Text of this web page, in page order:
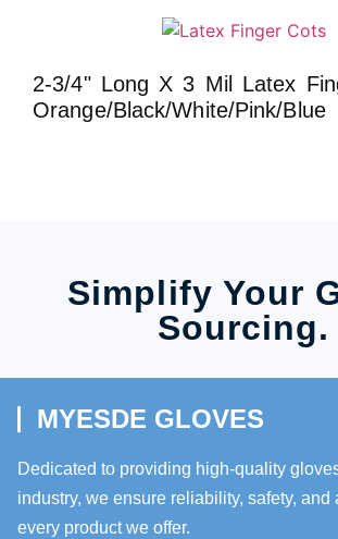
2-3/4" Long X 3 Mil Latex
Orange/Black/White/Pink/Blue
Simplify Your
Sourcing.
MYESDE GLOVES
Dedicated to providing high-quality
industry, we ensure reliability, safety, and
every product we offer.